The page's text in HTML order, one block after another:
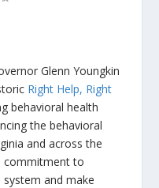
Glenn Youngkin
Right Help, Right
behavioral health
the behavioral
and across the
commitment to
and make